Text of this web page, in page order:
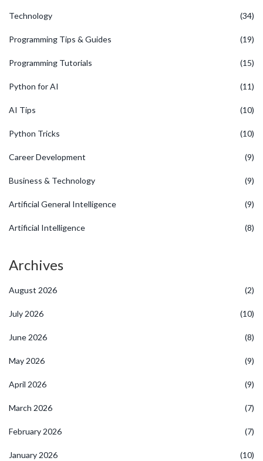
Technology (34)
Programming Tips & Guides (19)
Programming Tutorials (15)
Python for AI (11)
AI Tips (10)
Python Tricks (10)
Career Development (9)
Business & Technology (9)
Artificial General Intelligence (9)
Artificial Intelligence (8)
Archives
August 2026 (2)
July 2026 (10)
June 2026 (8)
May 2026 (9)
April 2026 (9)
March 2026 (7)
February 2026 (7)
January 2026 (10)